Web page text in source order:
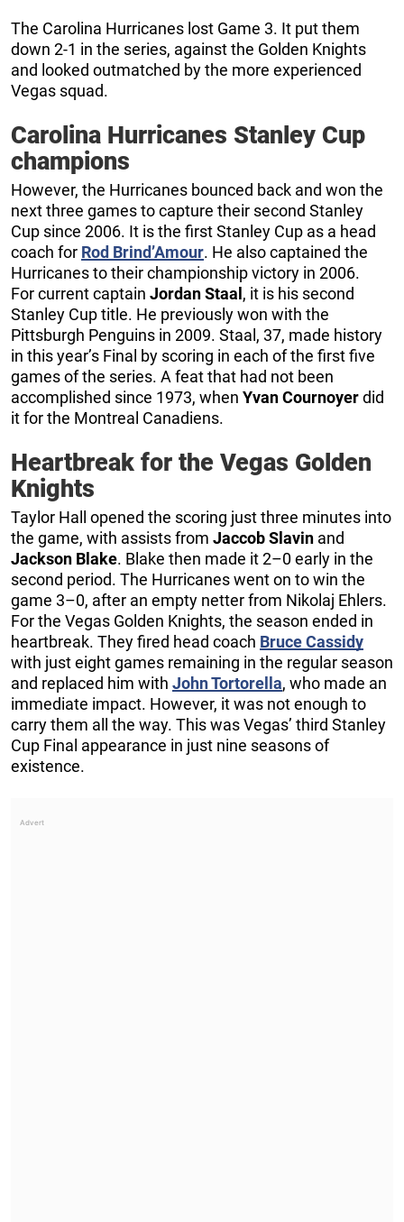
The Carolina Hurricanes lost Game 3. It put them
down 2-1 in the series, against the Golden Knights
and looked outmatched by the more experienced
Vegas squad.
Carolina Hurricanes Stanley Cup
champions
However, the Hurricanes bounced back and won the
next three games to capture their second Stanley
Cup since 2006. It is the first Stanley Cup as a head
coach for Rod Brind’Amour. He also captained the
Hurricanes to their championship victory in 2006.
For current captain Jordan Staal , it is his second
Stanley Cup title. He previously won with the
Pittsburgh Penguins in 2009. Staal, 37, made history
in this year’s Final by scoring in each of the first five
games of the series. A feat that had not been
accomplished since 1973, when Yvan Cournoyerdid
it for the Montreal Canadiens.
Heartbreak for the Vegas Golden
Knights
Taylor Hall opened the scoring just three minutes into
the game, with assists from Jaccob Slavin and
Jackson Blake. Blake then made it 2–0 early in the
second period. The Hurricanes went on to win the
game 3–0, after an empty netter from Nikolaj Ehlers.
For the Vegas Golden Knights, the season ended in
heartbreak. They fired head coach Bruce Cassidy
with just eight games remaining in the regular season
and replaced him with John Tortorella, who made an
immediate impact. However, it was not enough to
carry them all the way. This was Vegas’ third Stanley
Cup Final appearance in just nine seasons of
existence.